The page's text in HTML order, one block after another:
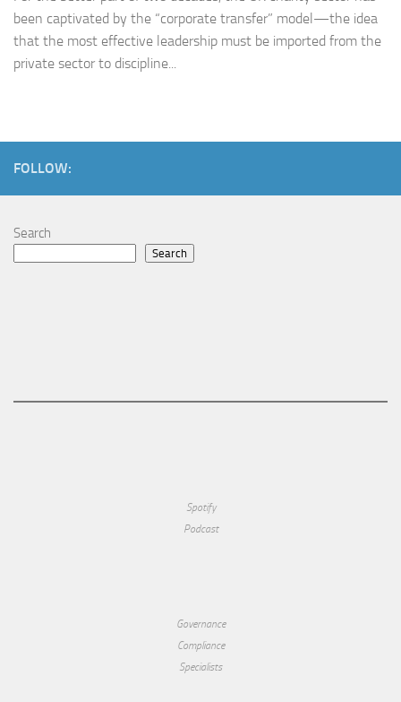
been captivated by the “corporate transfer” model—the idea
that the most effective leadership must be imported from the
private sector to discipline...
FOLLOW:
Search
Search
Spotify
Podcast
Governance
Compliance
Specialists